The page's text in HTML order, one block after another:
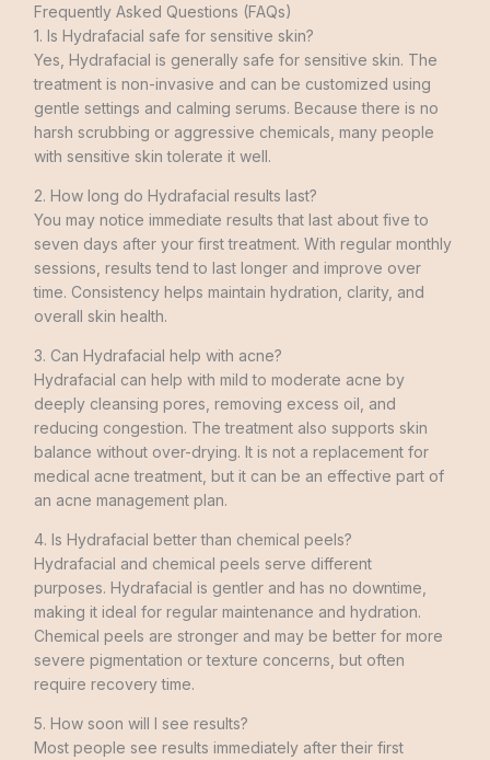
Frequently Asked Questions (FAQs)
1. Is Hydrafacial safe for sensitive skin?
Yes, Hydrafacial is generally safe for sensitive skin. The
treatment is non-invasive and can be customized using
gentle settings and calming serums. Because there is no
harsh scrubbing or aggressive chemicals, many people
with sensitive skin tolerate it well.
2. How long do Hydrafacial results last?
You may notice immediate results that last about five to
seven days after your first treatment. With regular monthly
sessions, results tend to last longer and improve over
time. Consistency helps maintain hydration, clarity, and
overall skin health.
3. Can Hydrafacial help with acne?
Hydrafacial can help with mild to moderate acne by
deeply cleansing pores, removing excess oil, and
reducing congestion. The treatment also supports skin
balance without over-drying. It is not a replacement for
medical acne treatment, but it can be an effective part of
an acne management plan.
4. Is Hydrafacial better than chemical peels?
Hydrafacial and chemical peels serve different
purposes. Hydrafacial is gentler and has no downtime,
making it ideal for regular maintenance and hydration.
Chemical peels are stronger and may be better for more
severe pigmentation or texture concerns, but often
require recovery time.
5. How soon will I see results?
Most people see results immediately after their first